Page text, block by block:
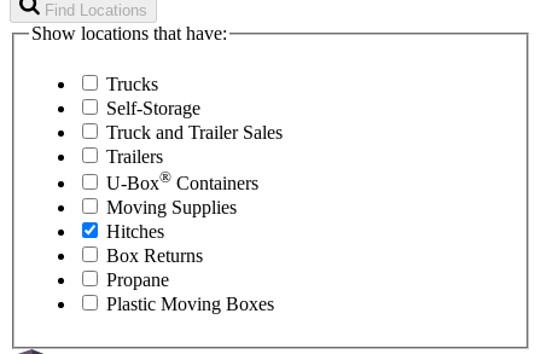
Find Locations
Show locations that have:
Trucks
Self-Storage
Truck and Trailer Sales
Trailers
U-Box® Containers
Moving Supplies
Hitches
Box Returns
Propane
Plastic Moving Boxes